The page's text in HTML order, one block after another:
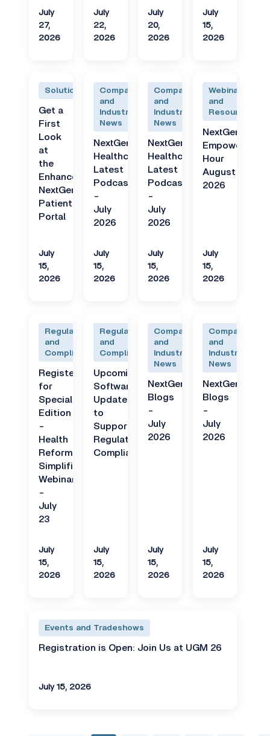
July
27,
2026
July
22,
2026
July
20,
2026
July
15,
2026
Solutions
Get a
First
Look
at
the
Enhanced
NextGen
Patient
Portal
July
15,
2026
Company
and
Industry
News
NextGen
Healthcare
Latest
Podcast
-
July
2026
July
15,
2026
Company
and
Industry
News
NextGen
Healthcare
Latest
Podcast
-
July
2026
July
15,
2026
Webinars
and
Resources
NextGen
Empower
Hour
August
2026
July
15,
2026
Regulatory
and
Compliance
Register
for
Special
Edition
-
Health
Reform
Simplified
Webinar
-
July
23
July
15,
2026
Regulatory
and
Compliance
Upcoming
Software
Updates
to
Support
Regulatory
Compliance
July
15,
2026
Company
and
Industry
News
NextGen
Blogs
-
July
2026
July
15,
2026
Company
and
Industry
News
NextGen
Blogs
-
July
2026
July
15,
2026
Events and Tradeshows
Registration is Open: Join Us at UGM 26
July 15, 2026